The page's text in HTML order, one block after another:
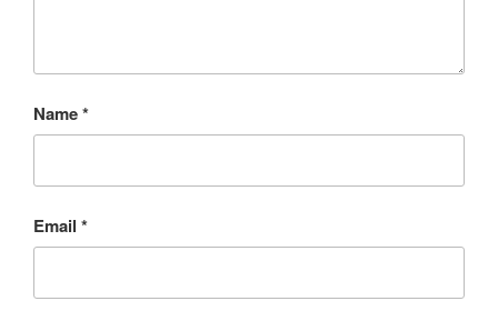
Name*
Email *